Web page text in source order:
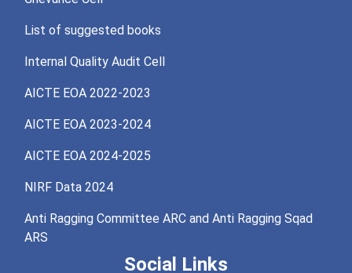
List of suggested books
Internal Quality Audit Cell
AICTE EOA 2022-2023
AICTE EOA 2023-2024
AICTE EOA 2024-2025
NIRF Data 2024
Anti Ragging Committee ARC and Anti Ragging Sqad
ARS
Social Links